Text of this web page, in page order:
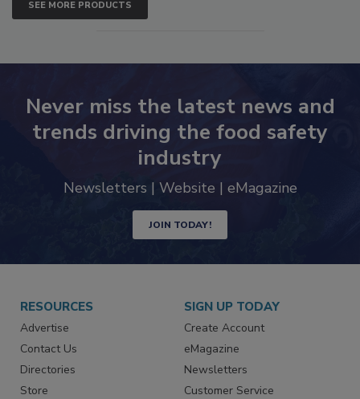
SEE MORE PRODUCTS
Never miss the latest news and
trends driving the food safety
industry
JOIN TODAY!
RESOURCES
Advertise
Contact Us
Directories
SIGN UP TODAY
Create Account
eMagazine
Newsletters